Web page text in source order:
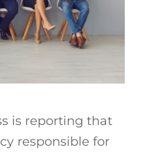
is reporting that
responsible for